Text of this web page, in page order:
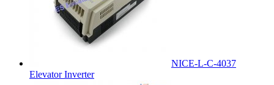
NICE-L-C-4037
Elevator Inverter